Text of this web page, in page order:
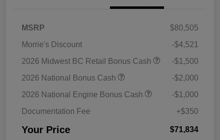
MSRP
$80,505
Morrie's Discount
-$4,521
2026 Midwest BC Retail Bonus Cash
-$1,500
2026 National Bonus Cash
-$2,000
2026 National Engine Bonus Cash
-$1,000
Documentation Fee
+$350
Your Price $71,834